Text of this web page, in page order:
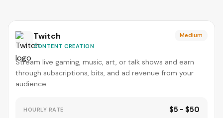
Twitch
CONTENT CREATION
Medium
Stream live gaming, music, art, or talk shows and earn
through subscriptions, bits, and ad revenue from your
audience.
HOURLY RATE $5 - $50